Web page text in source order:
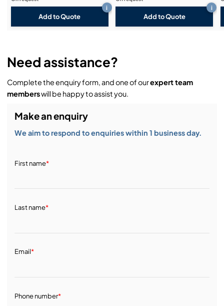
Add to Quote
i
Add to Quote
i
Need assistance?
Complete the enquiry form, and one of ourexpert team
memberswill be happy to assist you.
Make an enquiry
We aim to respond to enquiries within 1 business day.
First name*
Last name*
Email*
Phone number*